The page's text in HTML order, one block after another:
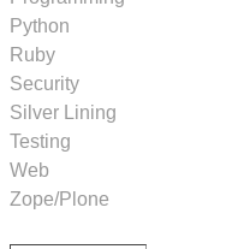
Python
Ruby
Security
Silver Lining
Testing
Web
Zope/Plone